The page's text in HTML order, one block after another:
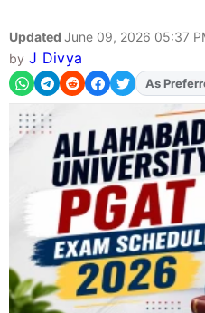
Updated June 09, 2026 05:37
by J Divya
Add